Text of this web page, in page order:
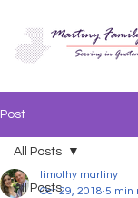
Post
All Posts
All Posts
timothy martiny
Oct 29, 2018 5 min